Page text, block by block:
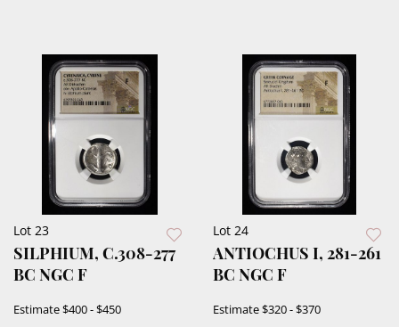
Lot 23
SILPHIUM, C.308-277
BC NGC F
Estimate$400 - $450
Lot 24
ANTIOCHUS I, 281-261
BC NGC F
Estimate$320 - $370